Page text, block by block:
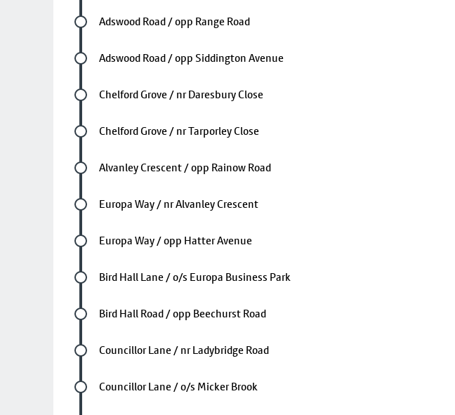
Future stop
Adswood Road / opp Range Road
Future stop
Adswood Road / opp Siddington Avenue
Future stop
Chelford Grove / nr Daresbury Close
Future stop
Chelford Grove / nr Tarporley Close
Future stop
Alvanley Crescent / opp Rainow Road
Future stop
Europa Way / nr Alvanley Crescent
Future stop
Europa Way / opp Hatter Avenue
Future stop
Bird Hall Lane / o/s Europa Business Park
Future stop
Bird Hall Road / opp Beechurst Road
Future stop
Councillor Lane / nr Ladybridge Road
Future stop
Councillor Lane / o/s Micker Brook